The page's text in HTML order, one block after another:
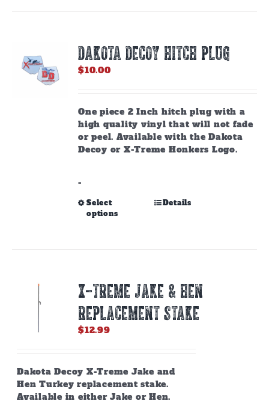
DAKOTA DECOY HITCH PLUG
$10.00
One piece 2 Inch hitch plug with a
high quality vinyl that will not fade
or peel. Available with the Dakota
Decoy or X-Treme Honkers Logo.
-
Select
options
This
may
be
chosen
page
Details
X-TREME JAKE & HEN
REPLACEMENT STAKE
$12.99
Dakota Decoy X-Treme Jake and
Hen Turkey replacement stake.
Available in either Jake or Hen.